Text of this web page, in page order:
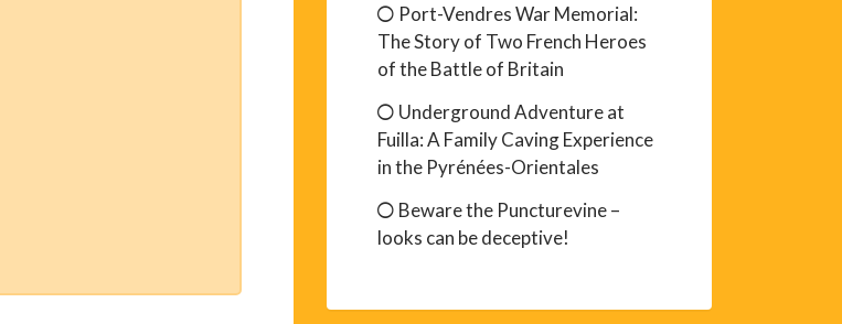
Port-Vendres War Memorial:
The Story of Two French Heroes
of the Battle of Britain
Underground Adventure at
Fuilla: A Family Caving Experience
in the Pyrénées-Orientales
Beware the Puncturevine –
looks can be deceptive!